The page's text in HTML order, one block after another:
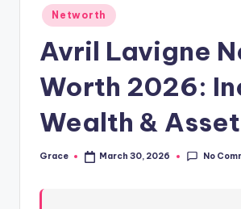
Posted
in
Networth
Avril Lavigne
Worth 2026:
Wealth &
Posted
Grace March 30, 2026 No